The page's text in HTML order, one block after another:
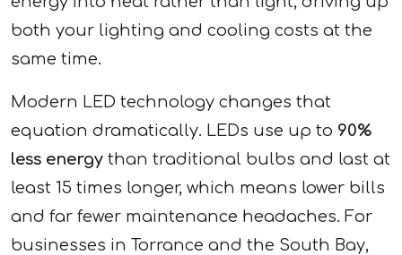
both your lighting and cooling costs at the
same time.
Modern LED technology changes that
equation dramatically. LEDs use up to 90%
less energy than traditional bulbs and last at
least 15 times longer, which means lower bills
and far fewer maintenance headaches. For
businesses in Torrance and the South Bay,